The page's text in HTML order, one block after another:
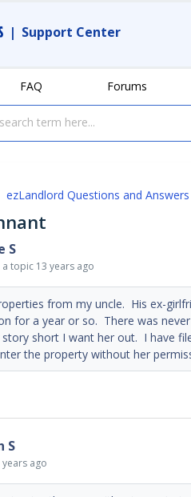
| Support Center
FAQ Forums
ezLandlord Questions and Answers
S
a topic 13 years ago
from my uncle. His ex-
for a year or so. There was
short I want her out. I have
the property without her
S
years ago